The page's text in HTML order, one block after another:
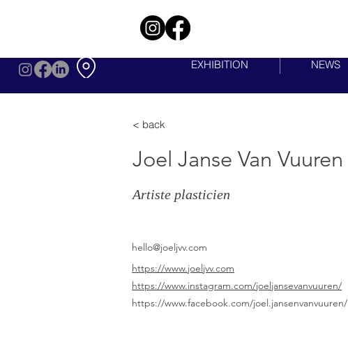
EXHIBITION NEWS
< back
Joel Janse Van Vuuren
Artiste plasticien
hello@joeljvv.com
https://www.joeljvv.com
https://www.instagram.com/joeljansevanvuuren/
https://www.facebook.com/joel.jansenvanvuuren/